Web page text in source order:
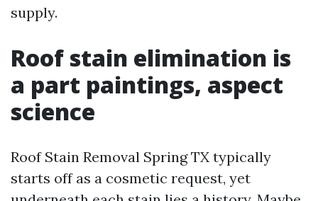
supply.
Roof stain elimination is
a part paintings, aspect
science
Roof Stain Removal Spring TX typically
starts off as a cosmetic request, yet